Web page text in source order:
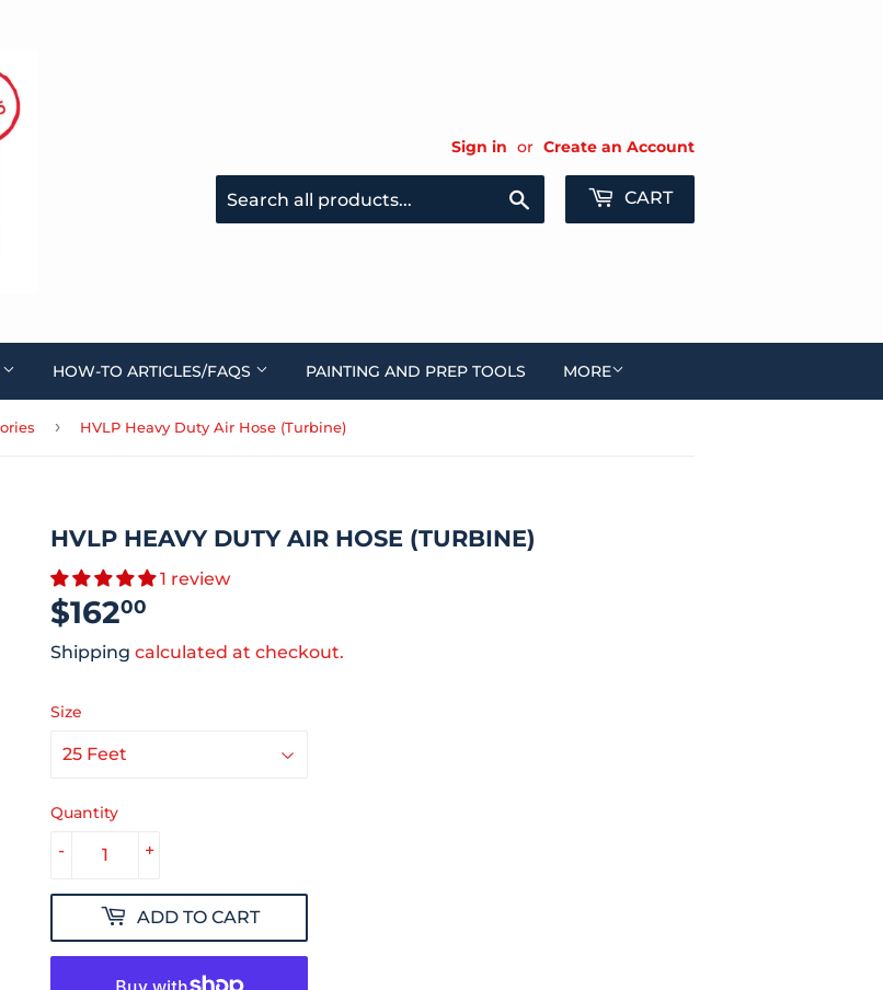
Sign in or Create an Account
Search CART
HOW-TO ARTICLES/FAQS PAINTING AND PREP TOOLS MORE
› HVLP Heavy Duty Air Hose (Turbine)
HVLP HEAVY DUTY AIR HOSE (TURBINE)
1 review
$16200
Shipping calculated at checkout.
Size
Quantity
+
-
ADD TO CART